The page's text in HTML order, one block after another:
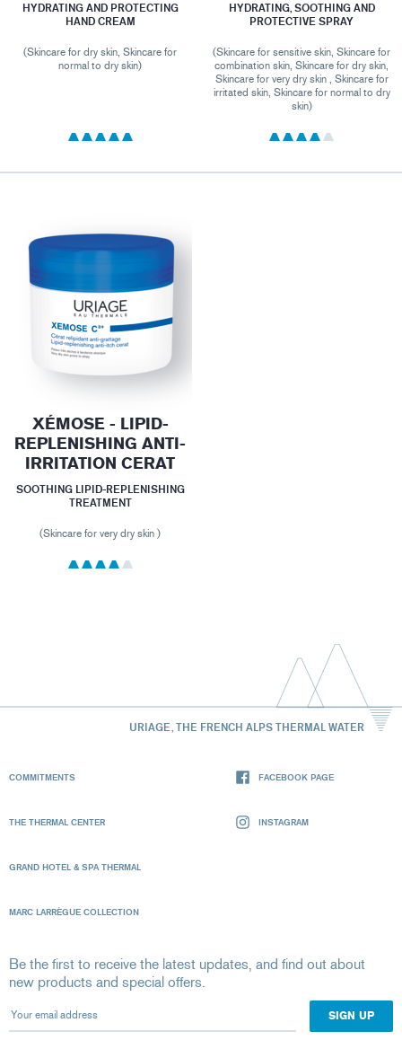
HYDRATING AND PROTECTING
HAND CREAM
(Skincare for dry skin, Skincare for
normal to dry skin)
HYDRATING, SOOTHING AND
PROTECTIVE SPRAY
(Skincare for sensitive skin, Skincare for
combination skin, Skincare for dry skin,
Skincare for very dry skin , Skincare for
irritated skin, Skincare for normal to dry
skin)
XÉMOSE - LIPID-
REPLENISHING ANTI-
IRRITATION CERAT
SOOTHING LIPID-REPLENISHING
TREATMENT
(Skincare for very dry skin )
URIAGE, THE FRENCH ALPS THERMAL WATER
COMMITMENTS
THE THERMAL CENTER
GRAND HOTEL & SPA THERMAL
MARC LARRÈGUE COLLECTION
FACEBOOK PAGE
INSTAGRAM
Be the first to receive the latest updates, and find out about
new products and special offers.
Your email address